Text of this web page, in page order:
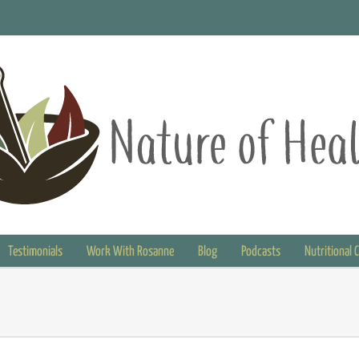
Testimonials Work With Rosanne Blog Podcasts Nutritional